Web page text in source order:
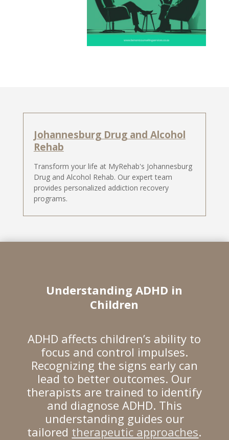
Johannesburg Drug and Alcohol
Rehab
Transform your life at MyRehab's Johannesburg
Drug and Alcohol Rehab. Our expert team
provides personalized addiction recovery
programs.
Understanding ADHD in
Children
ADHD affects children’s ability to
focus and control impulses.
Recognizing the signs early can
lead to better outcomes. Our
therapists are trained to identify
and diagnose ADHD. This
understanding guides our
tailored therapeutic approaches.